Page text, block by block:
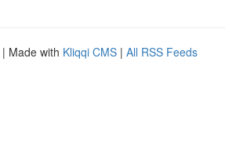
| Made with Kliqqi CMS | All RSS Feeds